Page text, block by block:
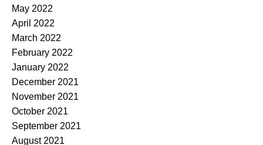
May 2022
April 2022
March 2022
February 2022
January 2022
December 2021
November 2021
October 2021
September 2021
August 2021